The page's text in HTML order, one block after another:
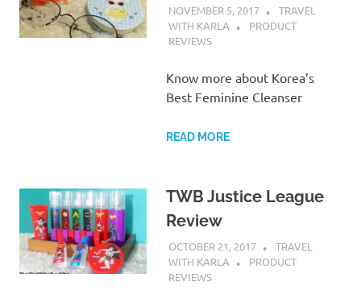
NOVEMBER 5, 2017
TRAVEL
WITH KARLA
PRODUCT
REVIEWS
Know more about Korea’s
Best Feminine Cleanser
READ MORE
TWB Justice League
Review
OCTOBER 21, 2017
TRAVEL
WITH KARLA
PRODUCT
REVIEWS